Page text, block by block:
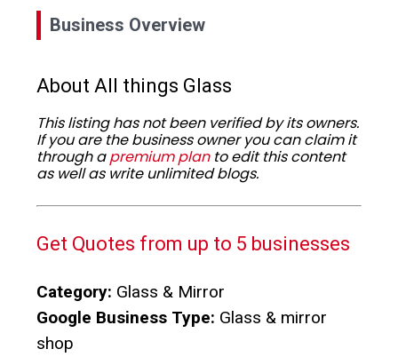
Business Overview
About All things Glass
This listing has not been verified by its owners.
If you are the business owner you can claim it
through apremium planto edit this content
as well as write unlimited blogs.
Get Quotes from up to 5 businesses
Category: Glass & Mirror
Google Business Type: Glass & mirror
shop